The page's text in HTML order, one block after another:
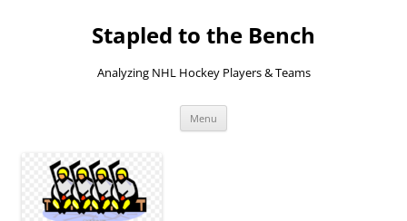
Stapled to the Bench
Analyzing NHL Hockey Players & Teams
Menu